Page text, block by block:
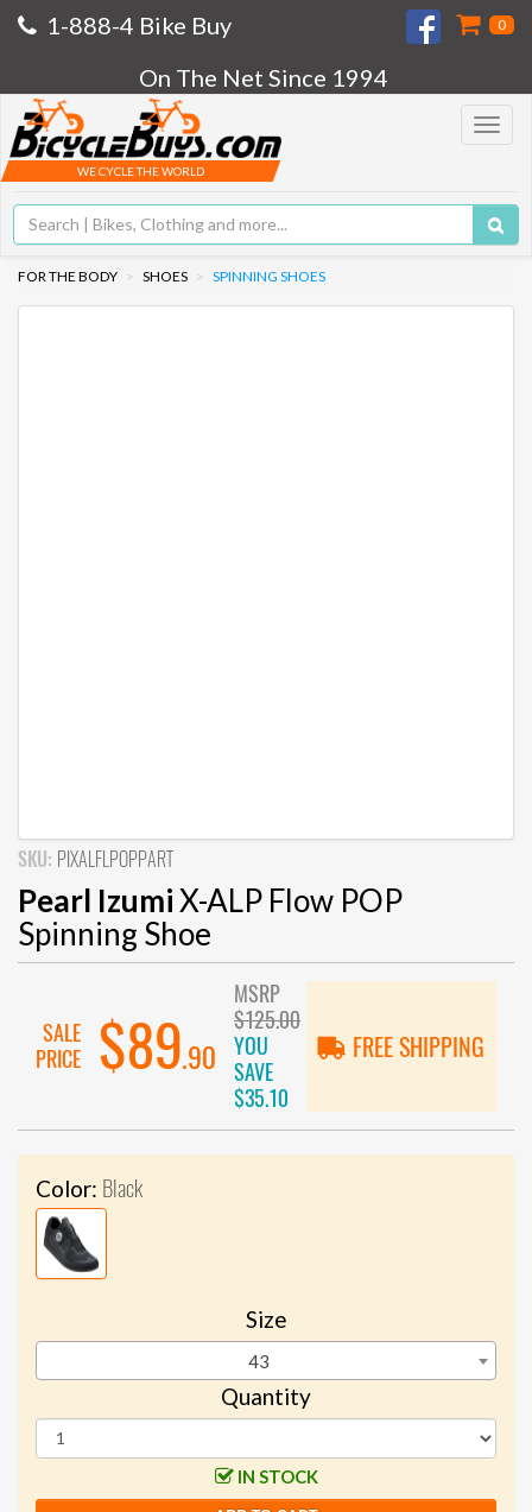
1-888-4 Bike Buy 0
On The Net Since 1994
Toggle
WE CYCLE THE WORLD
FOR THE BODY SHOES SPINNING SHOES
SKU: PIXALFLPOPPART
Pearl IzumiX-ALP Flow POP
Spinning Shoe
SALE
PRICE
$89.90
MSRP
$125.00
YOU
SAVE
$35.10
FREE SHIPPING
Color: Black
Size
43
Quantity
IN STOCK